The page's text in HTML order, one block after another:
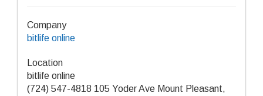
Company
bitlife online
Location
bitlife online
(724) 547-4818 105 Yoder Ave Mount Pleasant,